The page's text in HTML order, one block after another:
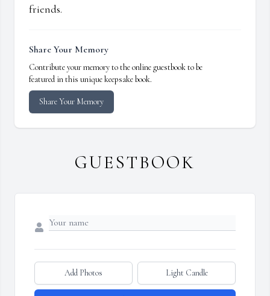
friends.
Share Your Memory
Contribute your memory to the online guestbook to be
featured in this unique keepsake book.
Share Your Memory
GUESTBOOK
Add Photos Light Candle